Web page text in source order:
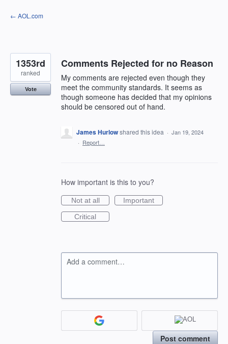
Skip
to
← AOL.com
Comments Rejected for no Reason
My comments are rejected even though they
meet the community standards. It seems as
though someone has decided that my opinions
should be censored out of hand.
1353rd
ranked
Vote
James Hurlowshared this idea · Jan 19, 2024
· Report…
How important is this to you?
Not at all
Important
Critical
Add a comment…
Post comment